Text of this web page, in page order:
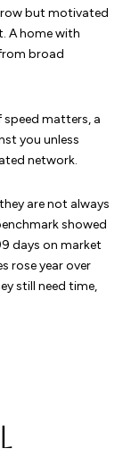
but motivated
A home with
broad
matters, a
you unless
network.
are not always
showed
days on market
rose year over
still need time,